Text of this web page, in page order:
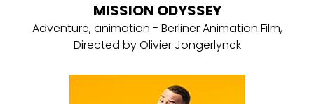
MISSION ODYSSEY
Adventure, animation - Berliner Animation Film,
Directed by Olivier Jongerlynck